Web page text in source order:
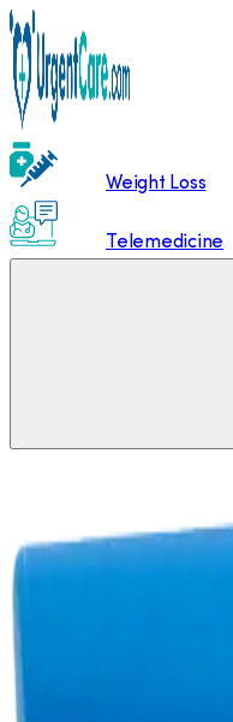
Weight Loss
Telemedicine